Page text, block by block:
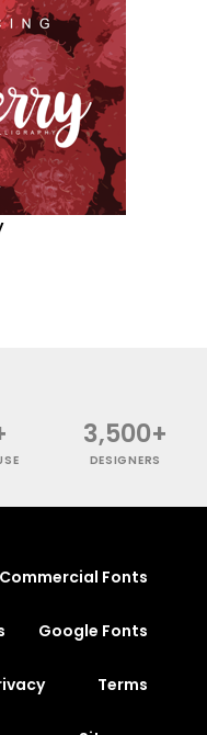
3,500+
DESIGNERS
Commercial Fonts
Google Fonts
Terms